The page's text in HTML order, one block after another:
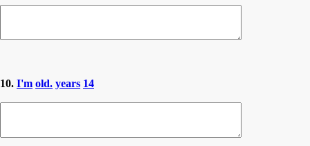
10. I'm old. years 14